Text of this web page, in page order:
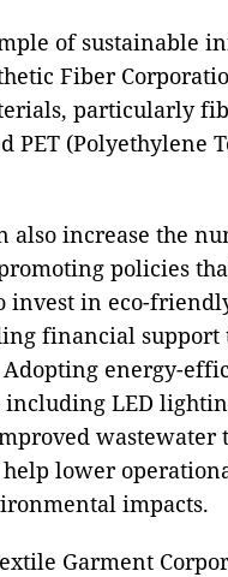
of sustainable
Fiber
particularly
PET (Polyethylene
also increase the
policies
invest in eco-
financial support
Adopting energy-
including LED
wastewater
lower
impacts.
Garment